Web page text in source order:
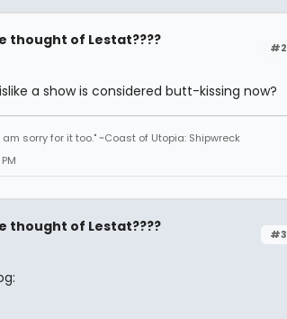
#2
thought of Lestat????
a show is considered butt-kissing now?
sorry for it too." ~Coast of Utopia: Shipwreck
#3
thought of Lestat????